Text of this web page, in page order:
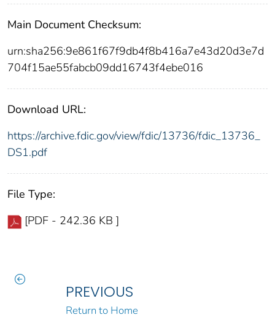
Main Document Checksum:
urn:sha256:9e861f67f9db4f8b416a7e43d20d3e7d
704f15ae55fabcb09dd16743f4ebe016
Download URL:
https://archive.fdic.gov/view/fdic/13736/fdic_13736_
DS1.pdf
File Type:
[PDF - 242.36 KB ]
PREVIOUS
Return to Home